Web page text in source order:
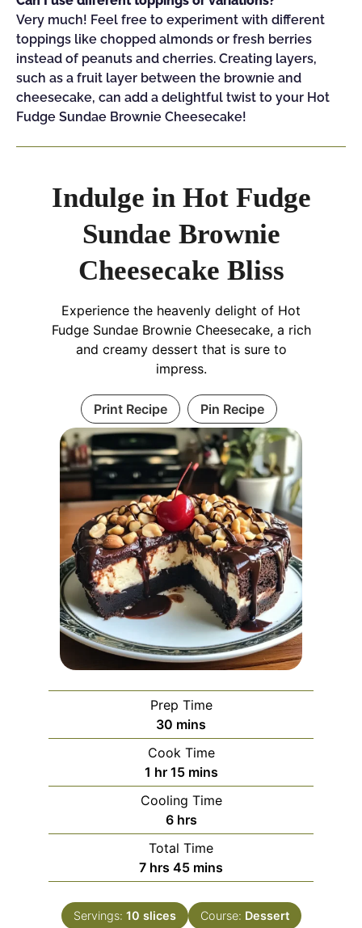
Very much! Feel free to experiment with different
toppings like chopped almonds or fresh berries
instead of peanuts and cherries. Creating layers,
such as a fruit layer between the brownie and
cheesecake, can add a delightful twist to your Hot
Fudge Sundae Brownie Cheesecake!
Indulge in Hot Fudge
Sundae Brownie
Cheesecake Bliss
Experience the heavenly delight of Hot
Fudge Sundae Brownie Cheesecake, a rich
and creamy dessert that is sure to
impress.
Print Recipe Pin Recipe
Prep Time
30 minutes
mins
Cook Time
1 hour
hr 15minutes
mins
Cooling Time
6hours
hrs
Total Time
7hours
hrs 45minutes
mins
Servings: 10 slices Course: Dessert